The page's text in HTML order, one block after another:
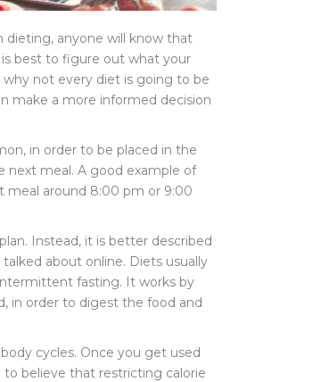
anyone will know that
best to figure out what your
not every diet is going to be
make a more informed decision
in order to be placed in the
next meal. A good example of
meal around 8:00 pm or 9:00
Instead, it is better described
about online. Diets usually
fasting. It works by
in order to digest the food and
cycles. Once you get used
believe that restricting calorie